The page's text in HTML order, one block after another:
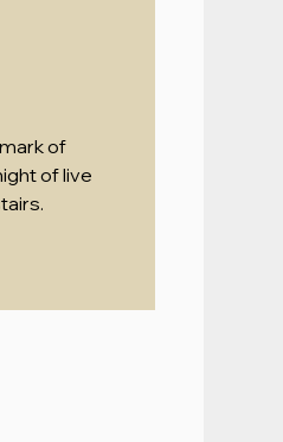
of
of live